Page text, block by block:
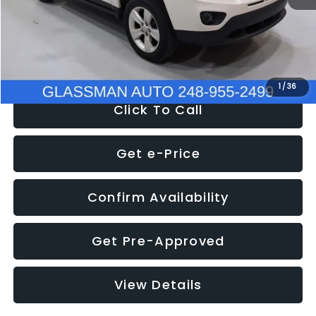
1 /36
Electronic Filing Fee:
+$34
$4,780
Click To Call
Get e-Price
Confirm Availability
Get Pre-Approved
View Details